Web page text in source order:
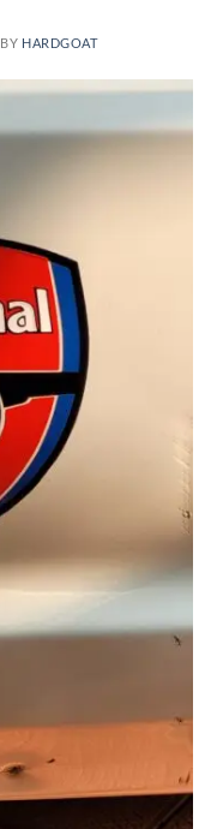
BY HARDGOAT